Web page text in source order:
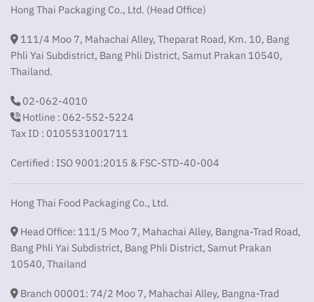
Hong Thai Packaging Co., Ltd. (Head Office)
111/4 Moo 7, Mahachai Alley, Theparat Road, Km. 10, Bang
Phli Yai Subdistrict, Bang Phli District, Samut Prakan 10540,
Thailand.
02-062-4010
Hotline : 062-552-5224
Tax ID : 0105531001711
Certified : ISO 9001:2015 & FSC-STD-40-004
Hong Thai Food Packaging Co., Ltd.
Head Office: 111/5 Moo 7, Mahachai Alley, Bangna-Trad Road,
Bang Phli Yai Subdistrict, Bang Phli District, Samut Prakan
10540, Thailand
Branch 00001: 74/2 Moo 7, Mahachai Alley, Bangna-Trad